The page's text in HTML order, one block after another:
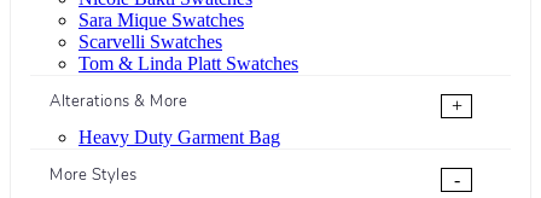
Sara Mique Swatches
Scarvelli Swatches
Tom & Linda Platt Swatches
Alterations & More
+
Heavy Duty Garment Bag
More Styles
-